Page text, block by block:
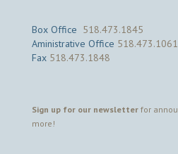
Box Office 518.473.1845
Aministrative Office 518.473.1061
Fax 518.473.1848
Sign up for our newsletter for
more!